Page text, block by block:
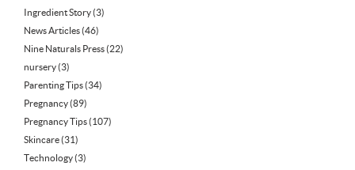
Ingredient Story(3)
News Articles(46)
Nine Naturals Press(22)
nursery(3)
Parenting Tips(34)
Pregnancy(89)
Pregnancy Tips(107)
Skincare(31)
Technology(3)